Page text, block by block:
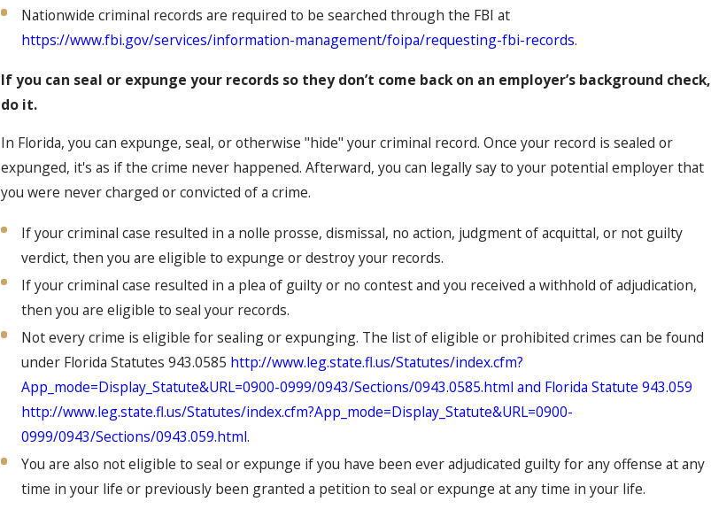
Nationwide criminal records are required to be searched through the FBI at
https://www.fbi.gov/services/information-management/foipa/requesting-fbi-records.
If you can seal or expunge your records so they don’t come back on an employer’s background check,
do it.
In Florida, you can expunge, seal, or otherwise "hide" your criminal record. Once your record is sealed or
expunged, it's as if the crime never happened. Afterward, you can legally say to your potential employer that
you were never charged or convicted of a crime.
If your criminal case resulted in a nolle prosse, dismissal, no action, judgment of acquittal, or not guilty
verdict, then you are eligible to expunge or destroy your records.
If your criminal case resulted in a plea of guilty or no contest and you received a withhold of adjudication,
then you are eligible to seal your records.
Not every crime is eligible for sealing or expunging. The list of eligible or prohibited crimes can be found
under Florida Statutes 943.0585 http://www.leg.state.fl.us/Statutes/index.cfm?
App_mode=Display_Statute&URL=0900-0999/0943/Sections/0943.0585.html and Florida Statute 943.059
http://www.leg.state.fl.us/Statutes/index.cfm?App_mode=Display_Statute&URL=0900-
0999/0943/Sections/0943.059.html.
You are also not eligible to seal or expunge if you have been ever adjudicated guilty for any offense at any
time in your life or previously been granted a petition to seal or expunge at any time in your life.